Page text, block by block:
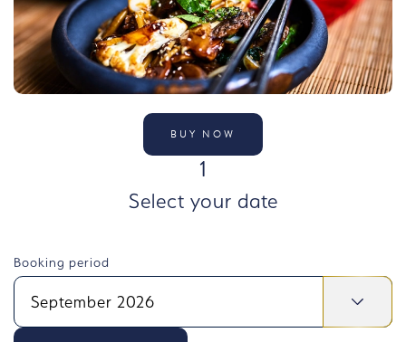
BUY NOW
1
Select your date
Booking period
September 2026